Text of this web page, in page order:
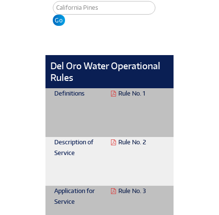
Del Oro Water Operational
Rules
Definitions
Description of
Service
Application for
Service
Rule No. 1
Rule No. 2
Rule No. 3